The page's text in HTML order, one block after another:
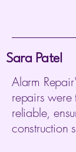
Sara Patel
Alarm
repairs were
reliable,
construction